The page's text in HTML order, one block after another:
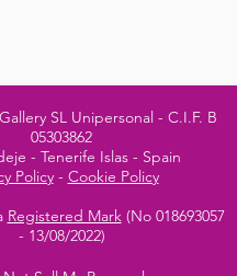
SL Unipersonal - C.I.F. B
05303862
- Tenerife Islas - Spain
Policy- Cookie Policy
Registered Mark(No 018693057
- 13/08/2022)